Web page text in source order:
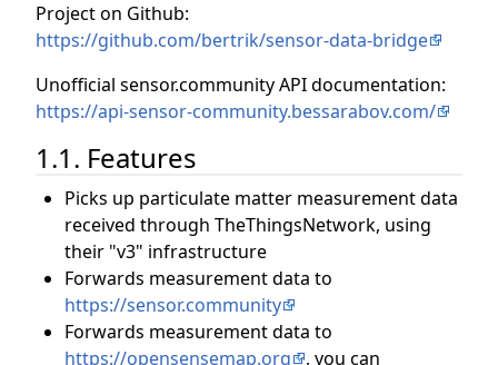
Project on Github:
https://github.com/bertrik/sensor-data-bridge
Unofficial sensor.community API documentation:
https://api-sensor-community.bessarabov.com/
1.1. Features
Picks up particulate matter measurement data
received through TheThingsNetwork, using
their "v3" infrastructure
Forwards measurement data to
https://sensor.community
Forwards measurement data to
https://opensensemap.org
, you can